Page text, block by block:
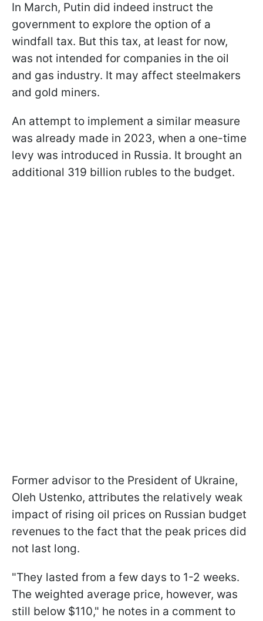
In March, Putin did indeed instruct the
government to explore the option of a
windfall tax. But this tax, at least for now,
was not intended for companies in the oil
and gas industry. It may affect steelmakers
and gold miners.
An attempt to implement a similar measure
was already made in 2023, when a one-time
levy was introduced in Russia. It brought an
additional 319 billion rubles to the budget.
Former advisor to the President of Ukraine,
Oleh Ustenko, attributes the relatively weak
impact of rising oil prices on Russian budget
revenues to the fact that the peak prices did
not last long.
"They lasted from a few days to 1-2 weeks.
The weighted average price, however, was
still below $110," he notes in a comment to